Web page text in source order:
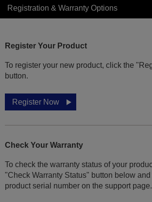
Registration & Warranty Options
Register Your Product
To register your new product, click the
button.
Register Now
Check Your Warranty
To check the warranty status of your
"Check Warranty Status" button below
product serial number on the support page.